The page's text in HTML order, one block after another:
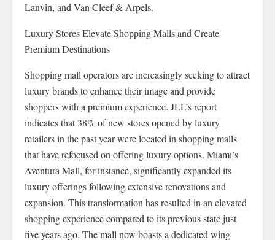
Lanvin, and Van Cleef & Arpels.
Luxury Stores Elevate Shopping Malls and Create
Premium Destinations
Shopping mall operators are increasingly seeking to attract
luxury brands to enhance their image and provide
shoppers with a premium experience. JLL’s report
indicates that 38% of new stores opened by luxury
retailers in the past year were located in shopping malls
that have refocused on offering luxury options. Miami’s
Aventura Mall, for instance, significantly expanded its
luxury offerings following extensive renovations and
expansion. This transformation has resulted in an elevated
shopping experience compared to its previous state just
five years ago. The mall now boasts a dedicated wing